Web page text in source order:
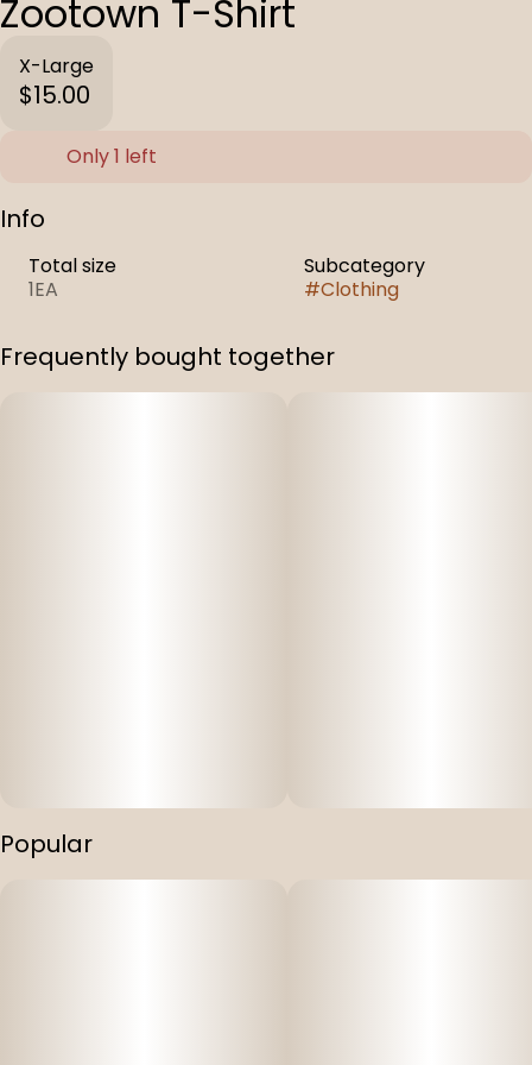
Zootown T-Shirt
X-Large
$15.00
Only 1 left
Info
Total size
1EA
Subcategory
#Clothing
Frequently bought together
Popular